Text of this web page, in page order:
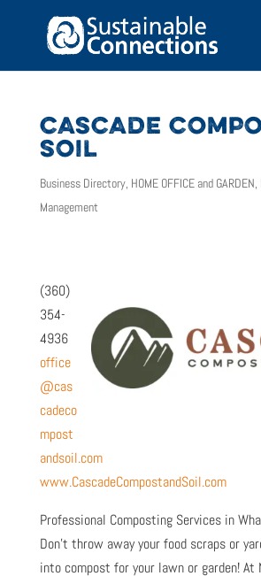
CASCADE
SOIL
Business Directory, HOME OFFICE and GARDEN,
Management
(360)
354-
4936
office
@cas
cadeco
mpost
andsoil.com
www.CascadeCompostandSoil.com
Professional Composting Services in
Don’t throw away your food scraps or
into compost for your lawn or garden! At